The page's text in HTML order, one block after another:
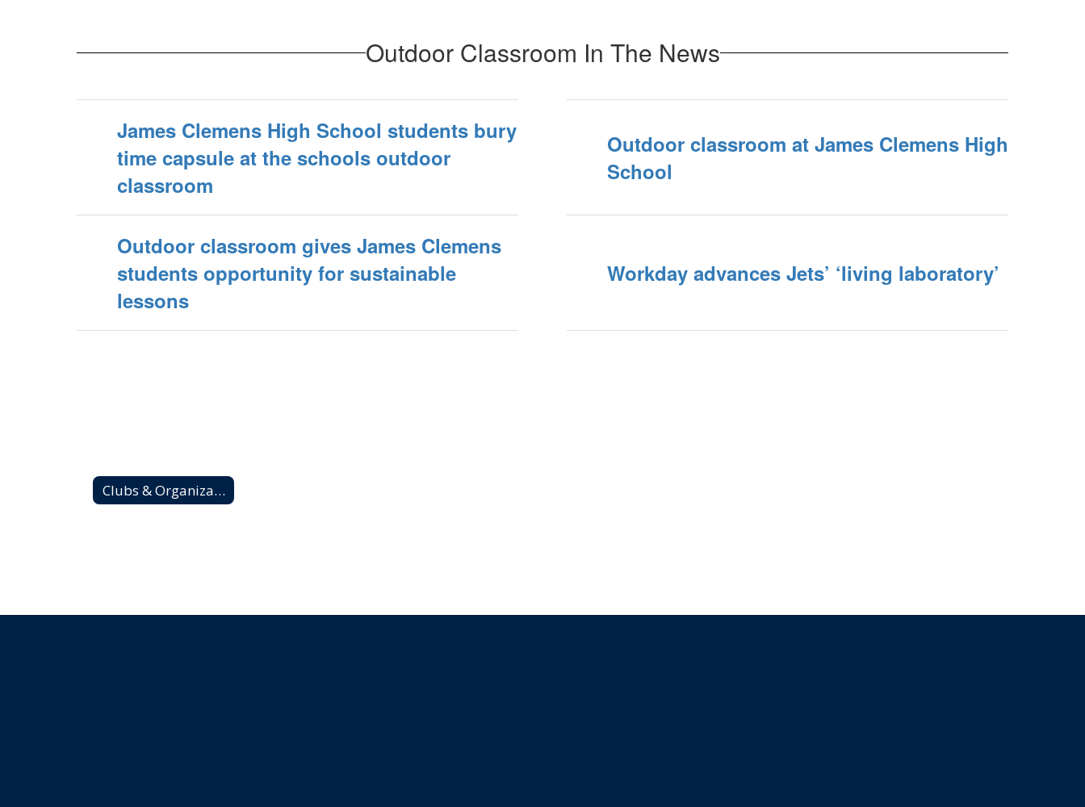
Outdoor Classroom In The News
James Clemens High School students bury
time capsule at the schools outdoor
classroom
Outdoor classroom at James Clemens High
School
Outdoor classroom gives James Clemens
students opportunity for sustainable
lessons
Workday advances Jets’ ‘living laboratory’
Clubs & Organizations Home